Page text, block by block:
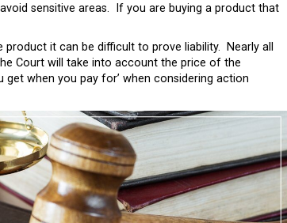
sensitive areas. If you are buying a product that
it can be difficult to prove liability. Nearly all
Court will take into account the price of the
when you pay for’ when considering action